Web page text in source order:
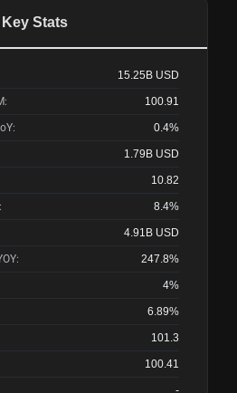
Key Stats
15.25B USD
100.91
0.4%
1.79B USD
10.82
8.4%
4.91B USD
247.8%
4%
6.89%
101.3
100.41
-